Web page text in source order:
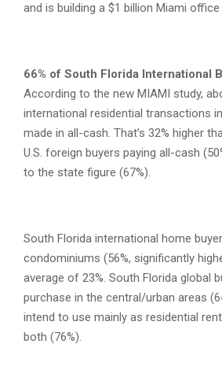
and is building a $1 billion Miami office
66% of South Florida International
According to the new MIAMI study,
international residential transactions
made in all-cash. That’s 32% higher
U.S. foreign buyers paying all-cash
to the state figure (67%).
South Florida international home
condominiums (56%, significantly
average of 23%. South Florida global
purchase in the central/urban areas
intend to use mainly as residential
both (76%).